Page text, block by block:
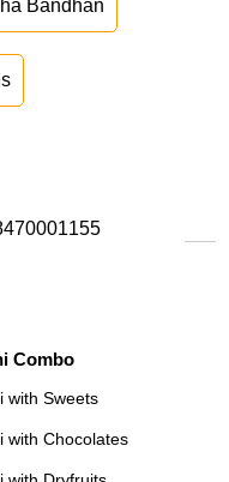
Bandhan
Combo
with Sweets
with Chocolates